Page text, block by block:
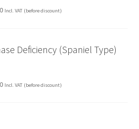
Current
price
Incl. VAT (before discount)
Deficiency (Spaniel Type)
Current
price
Incl. VAT (before discount)